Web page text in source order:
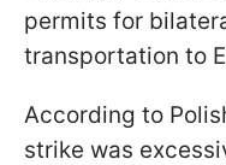
permits for
transportation to
According to
strike was